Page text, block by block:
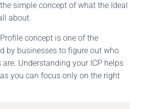
simple concept of what the Ideal
about.
concept is one of the
by businesses to figure out who
Understanding your ICP helps
you can focus only on the right